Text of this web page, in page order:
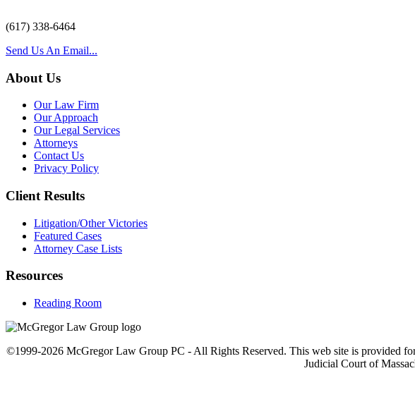
(617) 338-6464
Send Us An Email...
About Us
Our Law Firm
Our Approach
Our Legal Services
Attorneys
Contact Us
Privacy Policy
Client Results
Litigation/Other Victories
Featured Cases
Attorney Case Lists
Resources
Reading Room
©1999-2026 McGregor Law Group PC - All Rights Reserved. This web site is provided
Judicial Court of